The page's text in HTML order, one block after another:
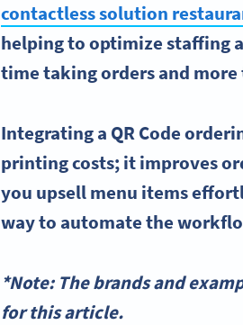
contactless solution
helping to optimize staffing
time taking orders and
Integrating a QR Code
printing costs; it improves
you upsell menu items
way to automate the
*Note: The brands and
for this article.